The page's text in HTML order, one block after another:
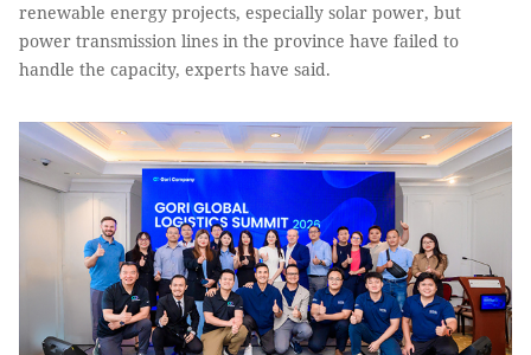
renewable energy projects, especially solar power, but
power transmission lines in the province have failed to
handle the capacity, experts have said.